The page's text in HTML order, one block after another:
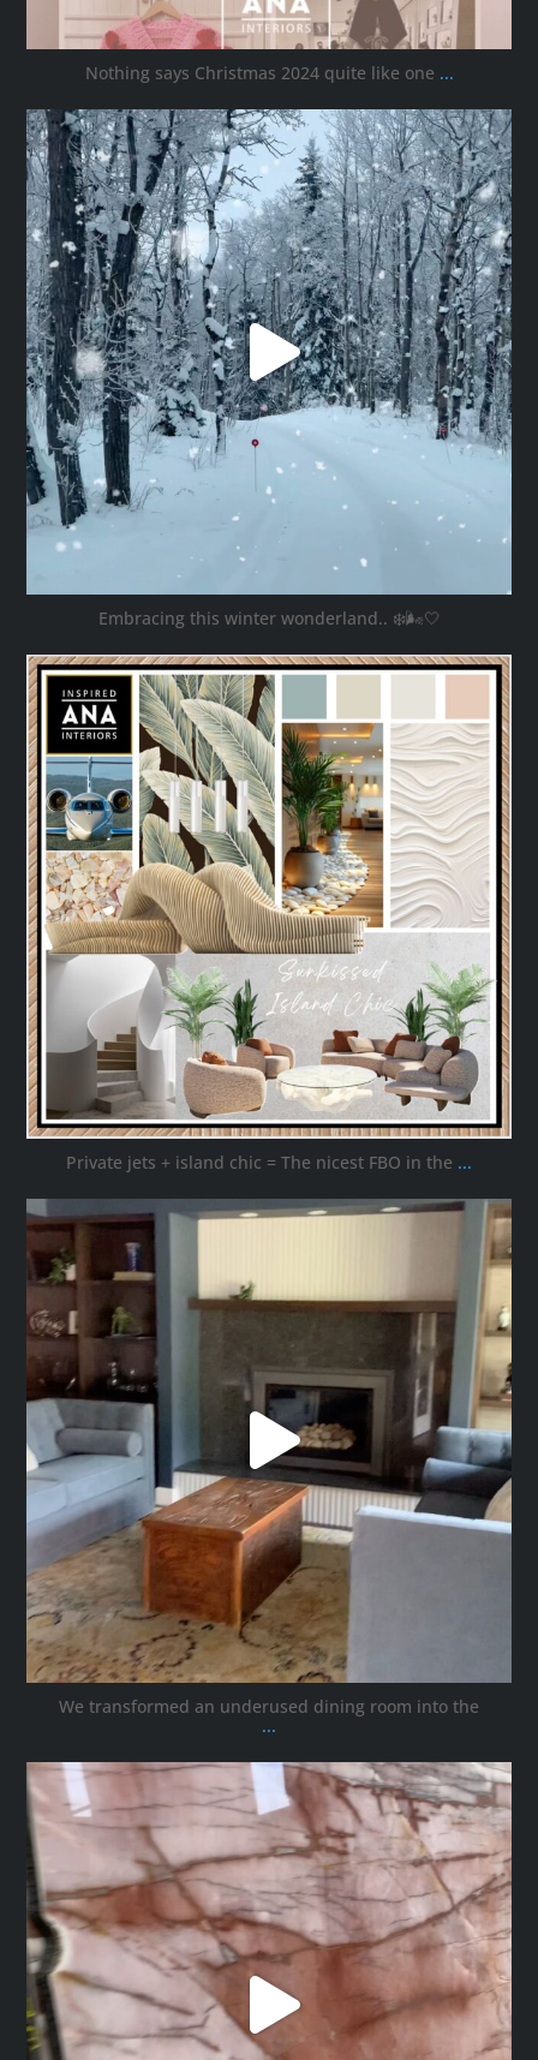
Nothing says Christmas 2024 quite like one ...
ana_interiors
Nov 30
Embracing this winter wonderland.. ❄️🌬️🤍
ana_interiors
Oct 28
Private jets + island chic = The nicest FBO in the ...
ana_interiors
We transformed an underused dining room into the
...
ana_interiors
Oct 12